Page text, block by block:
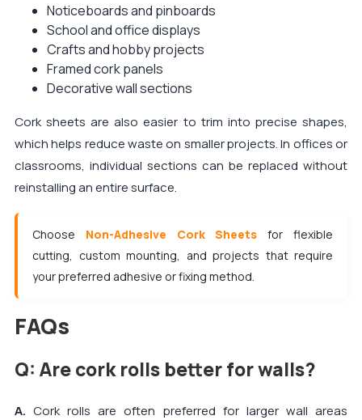
Noticeboards and pinboards
School and office displays
Crafts and hobby projects
Framed cork panels
Decorative wall sections
Cork sheets are also easier to trim into precise shapes,
which helps reduce waste on smaller projects. In offices or
classrooms, individual sections can be replaced without
reinstalling an entire surface.
Choose Non-Adhesive Cork Sheets for flexible
cutting, custom mounting, and projects that require
your preferred adhesive or fixing method.
FAQs
Q: Are cork rolls better for walls?
A. Cork rolls are often preferred for larger wall areas